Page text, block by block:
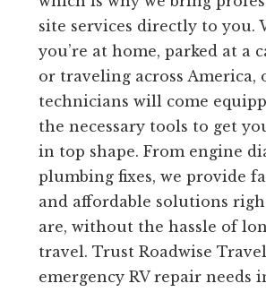
site services directly to you.
you’re at home, parked at a
or traveling across America,
technicians will come
the necessary tools to get
in top shape. From engine
plumbing fixes, we provide
and affordable solutions
are, without the hassle of
travel. Trust Roadwise
emergency RV repair needs